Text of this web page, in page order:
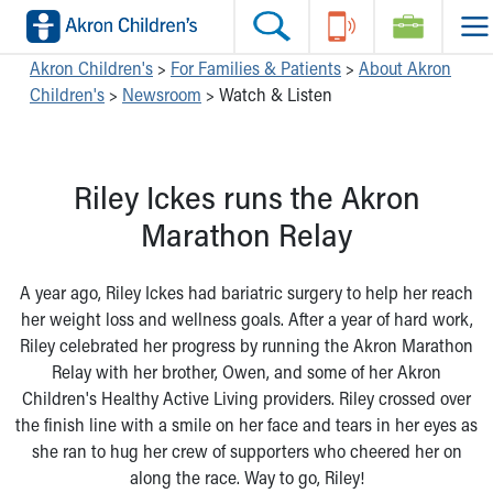
Skip to main content
Main Navigation:
Make an Appointment
Questions or Referrals: Ask Children's
Contact Us Online
Make an Appointment
Find a Doctor / Provider
Find a Location or Office
Virtual Visit
Departments & Programs
Primary Care
Urgent Care
Helpful Tools:
Find a Location
Make an Appointment
Pay My Bill Online
View Careers
Donate Toys & Gifts
Switch profiles:
Switch to Job Seekers Home
Switch to Healthcare Professionals Home
Switch to Students/Residents Home
Switch to Donors Home
Switch to Research Home
Switch to Inside Children‘s Blog
Akron Children's > For Families & Patients > About Akron
Children's > Newsroom > Watch & Listen
Riley Ickes runs the Akron
Marathon Relay
A year ago, Riley Ickes had bariatric surgery to help her reach
her weight loss and wellness goals. After a year of hard work,
Riley celebrated her progress by running the Akron Marathon
Relay with her brother, Owen, and some of her Akron
Children's Healthy Active Living providers. Riley crossed over
the finish line with a smile on her face and tears in her eyes as
she ran to hug her crew of supporters who cheered her on
along the race. Way to go, Riley!